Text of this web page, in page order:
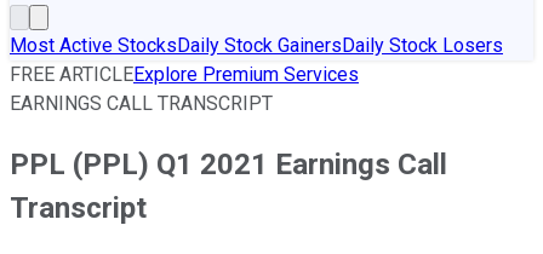
Most Active StocksDaily Stock GainersDaily Stock Losers
FREE ARTICLEExplore Premium Services
EARNINGS CALL TRANSCRIPT
PPL (PPL) Q1 2021 Earnings Call
Transcript